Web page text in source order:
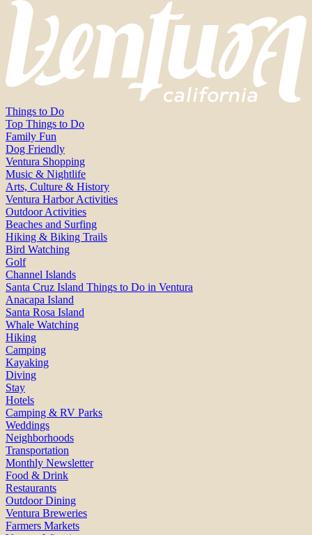
Things to Do
Top Things to Do
Family Fun
Dog Friendly
Ventura Shopping
Music & Nightlife
Arts, Culture & History
Ventura Harbor Activities
Outdoor Activities
Beaches and Surfing
Hiking & Biking Trails
Bird Watching
Golf
Channel Islands
Santa Cruz Island Things to Do in Ventura
Anacapa Island
Santa Rosa Island
Whale Watching
Hiking
Camping
Kayaking
Diving
Stay
Hotels
Camping & RV Parks
Weddings
Neighborhoods
Transportation
Monthly Newsletter
Food & Drink
Restaurants
Outdoor Dining
Ventura Breweries
Farmers Markets